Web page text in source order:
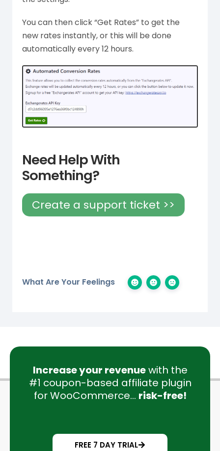
You can then click “Get Rates” to get the
new rates instantly, or this will be done
automatically every 12 hours.
Need Help With
Something?
Create a support ticket >>
What Are Your Feelings
Increase your revenuewith the
#1 coupon-based affiliate plugin
for WooCommerce... risk-free!
FREE 7 DAY TRIAL